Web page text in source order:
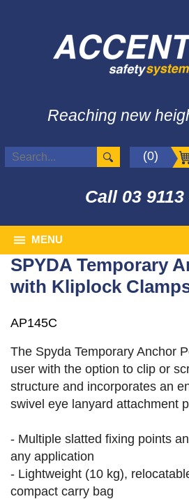
Reaching new
(0)
Call 03
MENU
SPYDA Temporary
with Kliplock
AP145C
The Spyda Temporary Anchor
user with the option to clip or
structure and incorporates an
swivel eye lanyard attachment
- Multiple slatted fixing points
any application
- Lightweight (10 kg),
compact carry bag